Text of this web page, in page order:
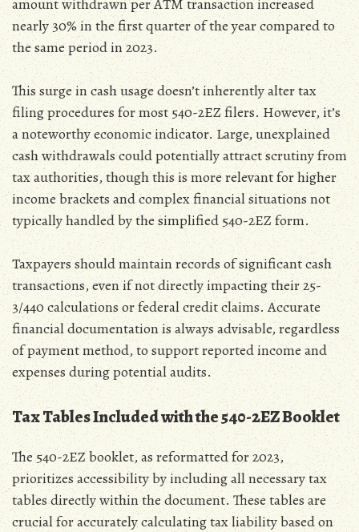
nearly 30% in the first quarter of the year compared to
the same period in 2023.
This surge in cash usage doesn’t inherently alter tax
filing procedures for most 540-2EZ filers. However‚ it’s
a noteworthy economic indicator. Large‚ unexplained
cash withdrawals could potentially attract scrutiny from
tax authorities‚ though this is more relevant for higher
income brackets and complex financial situations not
typically handled by the simplified 540-2EZ form.
Taxpayers should maintain records of significant cash
transactions‚ even if not directly impacting their 25-
3/440 calculations or federal credit claims. Accurate
financial documentation is always advisable‚ regardless
of payment method‚ to support reported income and
expenses during potential audits.
Tax Tables Included with the 540-2EZ Booklet
The 540-2EZ booklet‚ as reformatted for 2023‚
prioritizes accessibility by including all necessary tax
tables directly within the document. These tables are
crucial for accurately calculating tax liability based on